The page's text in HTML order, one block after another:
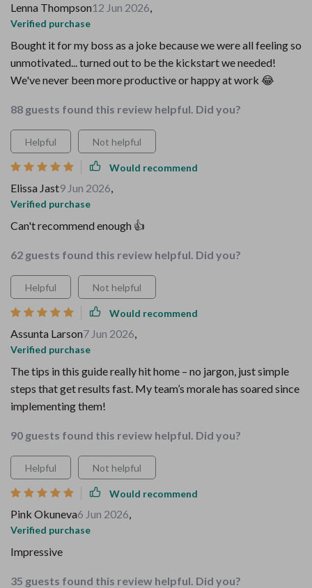
Lenna Thompson12 Jun 2026,
Verified purchase
Bought it for my boss as a joke because we were all feeling so
unmotivated... turned out to be the kickstart we needed!
We've never been more productive or happy at work 😂
88 guests found this review helpful. Did you?
Helpful Not helpful
Would recommend
Elissa Jast9 Jun 2026,
Verified purchase
Can't recommend enough 👍
62 guests found this review helpful. Did you?
Helpful Not helpful
Would recommend
Assunta Larson7 Jun 2026,
Verified purchase
The tips in this guide really hit home – no jargon, just simple
steps that get results fast. My team’s morale has soared since
implementing them!
90 guests found this review helpful. Did you?
Helpful Not helpful
Would recommend
Pink Okuneva6 Jun 2026,
Verified purchase
Impressive
35 guests found this review helpful. Did you?